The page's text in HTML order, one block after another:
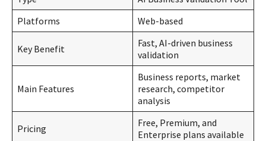
Platforms
Web-based
Key Benefit
Fast, AI-driven business
validation
Main Features
Business reports, market
research, competitor
analysis
Pricing
Free, Premium, and
Enterprise plans available